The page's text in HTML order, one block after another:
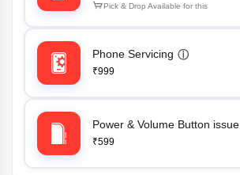
Pick & Drop Available for this
Phone Servicing ⓘ
₹999
Power & Volume Button issue
₹599